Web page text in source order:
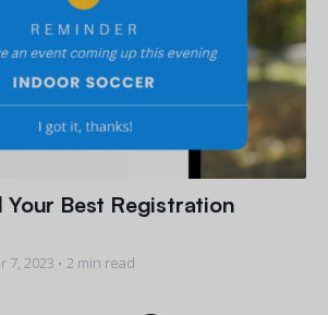
Your Best Registration
7, 2023 • 2 min read